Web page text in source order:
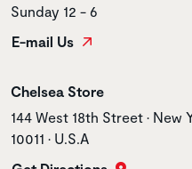
Sunday 12 - 6
E-mail Us
Store name
Chelsea Store
Store address
144 West 18th Street • New
10011 • U.S.A